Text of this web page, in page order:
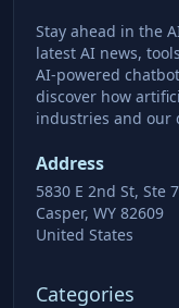
Stay ahead in the
latest AI news,
AI-powered
discover how
industries and our
Address
5830 E 2nd St, Ste
Casper, WY 82609
United States
Categories